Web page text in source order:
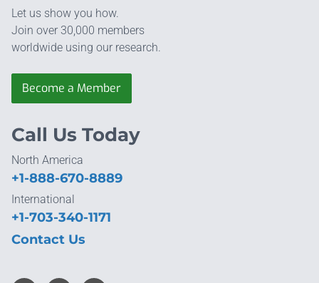
Let us show you how.
Join over 30,000 members
worldwide using our research.
Become a Member
Call Us Today
North America
+1-888-670-8889
International
+1-703-340-1171
Contact Us